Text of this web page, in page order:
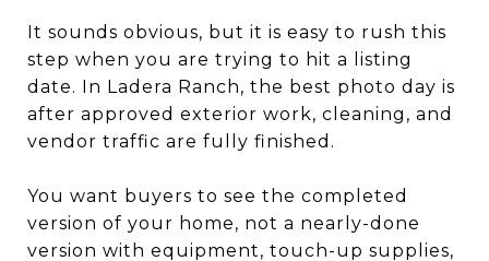
It sounds obvious, but it is easy to rush this
step when you are trying to hit a listing
date. In Ladera Ranch, the best photo day is
after approved exterior work, cleaning, and
vendor traffic are fully finished.
You want buyers to see the completed
version of your home, not a nearly-done
version with equipment, touch-up supplies,